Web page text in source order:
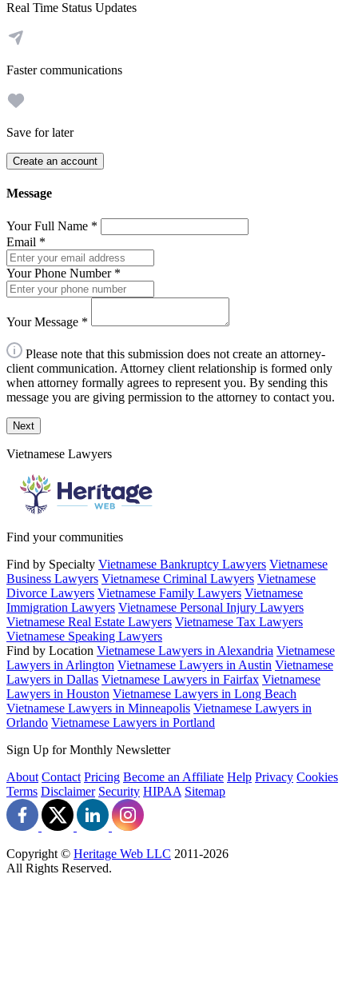
Real Time Status Updates
Faster communications
Save for later
Create an account
Message
Your Full Name *
Email *
Your Phone Number *
Your Message *
Please note that this submission does not create an attorney-
client communication. Attorney client relationship is formed only
when attorney formally agrees to represent you. By sending this
message you are giving permission to the attorney to contact you.
Next
Vietnamese Lawyers
Find your communities
Find by Specialty Vietnamese Bankruptcy Lawyers Vietnamese
Business Lawyers Vietnamese Criminal Lawyers Vietnamese
Divorce Lawyers Vietnamese Family Lawyers Vietnamese
Immigration Lawyers Vietnamese Personal Injury Lawyers
Vietnamese Real Estate Lawyers Vietnamese Tax Lawyers
Vietnamese Speaking Lawyers
Find by Location Vietnamese Lawyers in Alexandria Vietnamese
Lawyers in Arlington Vietnamese Lawyers in Austin Vietnamese
Lawyers in Dallas Vietnamese Lawyers in Fairfax Vietnamese
Lawyers in Houston Vietnamese Lawyers in Long Beach
Vietnamese Lawyers in Minneapolis Vietnamese Lawyers in
Orlando Vietnamese Lawyers in Portland
Sign Up for Monthly Newsletter
About Contact Pricing Become an Affiliate Help Privacy Cookies
Terms Disclaimer Security HIPAA Sitemap
Copyright © Heritage Web LLC 2011-2026
All Rights Reserved.